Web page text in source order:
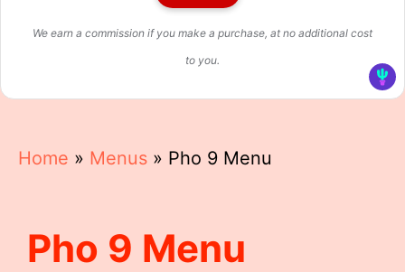
We earn a commission if you make a purchase, at no additional cost
to you.
Home » Menus » Pho 9 Menu
Pho 9 Menu